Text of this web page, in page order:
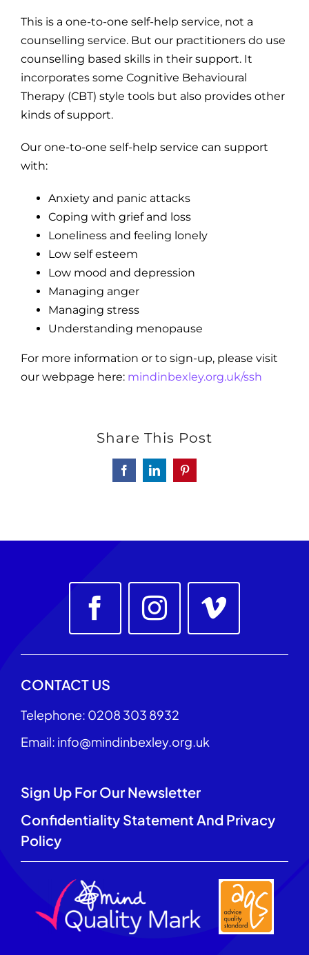
This is a one-to-one self-help service, not a
counselling service. But our practitioners do use
counselling based skills in their support. It
incorporates some Cognitive Behavioural
Therapy (CBT) style tools but also provides other
kinds of support.
Our one-to-one self-help service can support
with:
Anxiety and panic attacks
Coping with grief and loss
Loneliness and feeling lonely
Low self esteem
Low mood and depression
Managing anger
Managing stress
Understanding menopause
For more information or to sign-up, please visit
our webpage here: mindinbexley.org.uk/ssh
Share This Post
FacebookLinkedInPinterest
CONTACT US
Telephone: 0208 303 8932
Email: info@mindinbexley.org.uk
Sign Up For Our Newsletter
Confidentiality Statement And Privacy
Policy